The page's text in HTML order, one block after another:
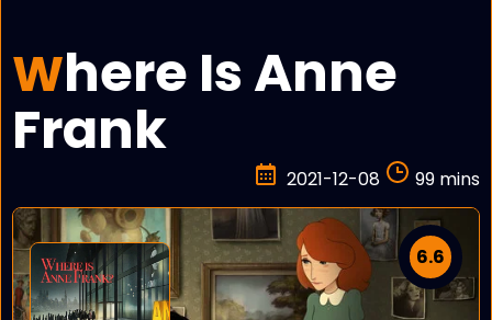
Where Is Anne
Frank
2021-12-08 99 mins
6.6